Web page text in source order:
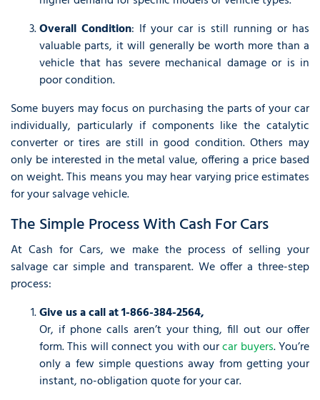
Overall Condition: If your car is still running or has
valuable parts, it will generally be worth more than a
vehicle that has severe mechanical damage or is in
poor condition.
Some buyers may focus on purchasing the parts of your car
individually, particularly if components like the catalytic
converter or tires are still in good condition. Others may
only be interested in the metal value, offering a price based
on weight. This means you may hear varying price estimates
for your salvage vehicle.
The Simple Process With Cash For Cars
At Cash for Cars, we make the process of selling your
salvage car simple and transparent. We offer a three-step
process:
Give us a call at 1-866-384-2564,
Or, if phone calls aren’t your thing, fill out our offer
form. This will connect you with ourcar buyers. You’re
only a few simple questions away from getting your
instant, no-obligation quote for your car.